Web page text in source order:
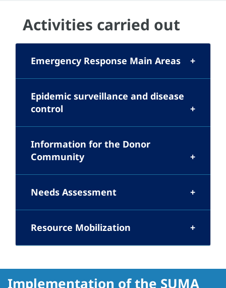
Activities carried out
Emergency Response Main Areas
Epidemic surveillance and disease
control
Information for the Donor
Community
Needs Assessment
Resource Mobilization
Implementation of the SUMA